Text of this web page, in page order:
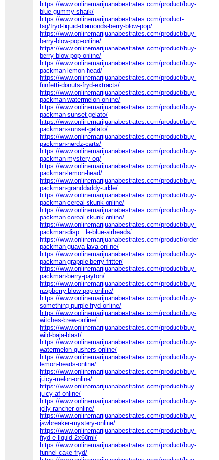
https://www.onlinemarijuanabestrates.com/product/buy-
blue-gummy-shark/
https://www.onlinemarijuanabestrates.com/product-
tag/fryd-liquid-diamonds-berry-blow-pop/
https://www.onlinemarijuanabestrates.com/product/buy-
berry-blow-pop-online/
https://www.onlinemarijuanabestrates.com/product/buy-
berry-blow-pop-online/
https://www.onlinemarijuanabestrates.com/product/buy-
packman-lemon-head/
https://www.onlinemarijuanabestrates.com/product/buy-
funfetti-donuts-fryd-extracts/
https://www.onlinemarijuanabestrates.com/product/buy-
packman-watermelon-online/
https://www.onlinemarijuanabestrates.com/product/buy-
packman-sunset-gelato/
https://www.onlinemarijuanabestrates.com/product/buy-
packman-sunset-gelato/
https://www.onlinemarijuanabestrates.com/product/buy-
packman-nerdz-carts/
https://www.onlinemarijuanabestrates.com/product/buy-
packman-mystery-og/
https://www.onlinemarijuanabestrates.com/product/buy-
packman-lemon-head/
https://www.onlinemarijuanabestrates.com/product/buy-
packman-granddaddy-urkle/
https://www.onlinemarijuanabestrates.com/product/buy-
packman-cereal-skunk-online/
https://www.onlinemarijuanabestrates.com/product/buy-
packman-cereal-skunk-online/
https://www.onlinemarijuanabestrates.com/product/buy-
packman-disp…le-blue-airheads/
https://www.onlinemarijuanabestrates.com/product/order-
packman-guava-lava-online/
https://www.onlinemarijuanabestrates.com/product/buy-
packman-grapple-berry-fritter/
https://www.onlinemarijuanabestrates.com/product/buy-
packman-berry-payton/
https://www.onlinemarijuanabestrates.com/product/buy-
raspberry-blow-pop-online/
https://www.onlinemarijuanabestrates.com/product/buy-
something-purple-fryd-online/
https://www.onlinemarijuanabestrates.com/product/buy-
witches-brew-online/
https://www.onlinemarijuanabestrates.com/product/buy-
wild-baja-blast/
https://www.onlinemarijuanabestrates.com/product/buy-
watermelon-gushers-online/
https://www.onlinemarijuanabestrates.com/product/buy-
lemon-heads-online/
https://www.onlinemarijuanabestrates.com/product/buy-
juicy-melon-online/
https://www.onlinemarijuanabestrates.com/product/buy-
juicy-af-online/
https://www.onlinemarijuanabestrates.com/product/buy-
jolly-rancher-online/
https://www.onlinemarijuanabestrates.com/product/buy-
jawbreaker-mystery-online/
https://www.onlinemarijuanabestrates.com/product/buy-
fryd-e-liquid-2x60ml/
https://www.onlinemarijuanabestrates.com/product/buy-
funnel-cake-fryd/